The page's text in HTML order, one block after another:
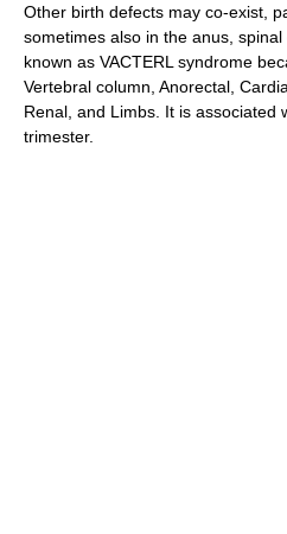
Other birth defects may co-exist,
sometimes also in the anus,
known as VACTERL syndrome
Vertebral column, Anorectal,
Renal, and Limbs. It is associated
trimester.